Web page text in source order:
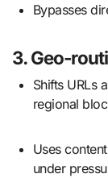
Bypasses
3.Geo-
Shifts URLs and mirror domains frequently to avoid
regional
Uses content delivery networks to load fast, even
under